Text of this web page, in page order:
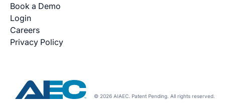
Book a Demo
Login
Careers
Privacy Policy
© 2026 AIAEC. Patent Pending. All rights reserved.